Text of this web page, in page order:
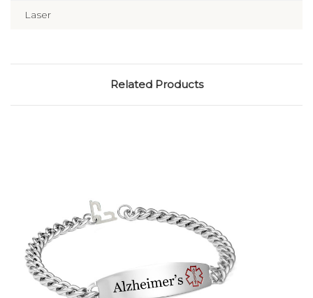
Laser
Related Products